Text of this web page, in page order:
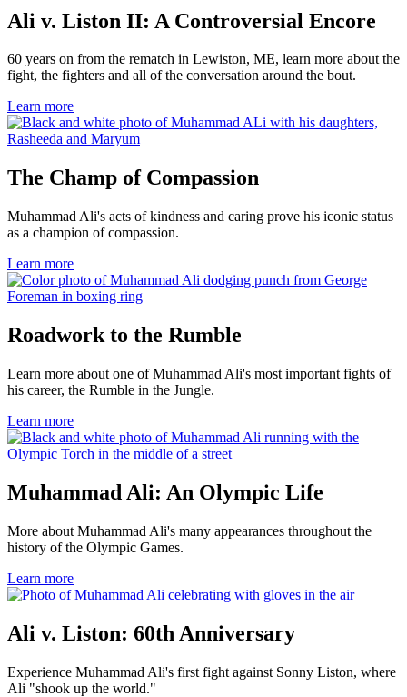
Ali v. Liston II: A Controversial Encore
60 years on from the rematch in Lewiston, ME, learn more about the
fight, the fighters and all of the conversation around the bout.
Learn more
The Champ of Compassion
Muhammad Ali's acts of kindness and caring prove his iconic status
as a champion of compassion.
Learn more
Roadwork to the Rumble
Learn more about one of Muhammad Ali's most important fights of
his career, the Rumble in the Jungle.
Learn more
Muhammad Ali: An Olympic Life
More about Muhammad Ali's many appearances throughout the
history of the Olympic Games.
Learn more
Ali v. Liston: 60th Anniversary
Experience Muhammad Ali's first fight against Sonny Liston, where
Ali "shook up the world."